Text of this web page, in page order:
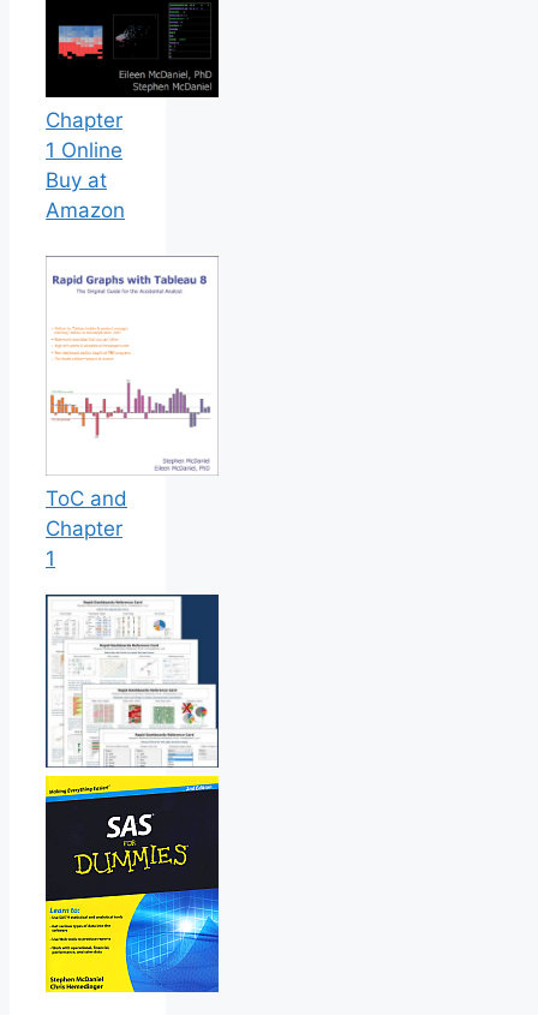
Chapter
1 Online
Buy at
Amazon
ToC and
Chapter
1